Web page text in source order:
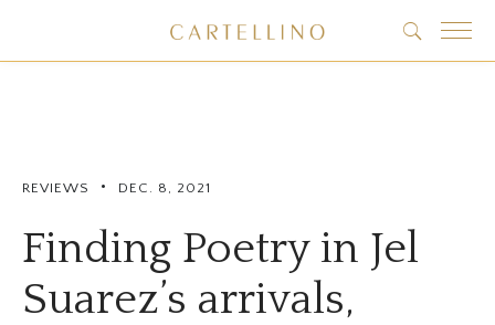
REVIEWS • DEC. 8, 2021
Finding Poetry in Jel
Suarez’s arrivals,